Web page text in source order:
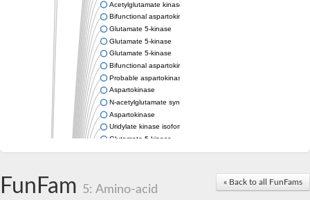
Acetylglutamate kinase
Bifunctional aspartokinase/homoserine dehydrogenase
Glutamate 5-kinase
Glutamate 5-kinase
Glutamate 5-kinase
Bifunctional aspartokinase/homoserine dehydrogenase
Probable aspartokinase
Aspartokinase
N-acetylglutamate synthase, mitochondrial
Aspartokinase
Uridylate kinase isoform A
Glutamate 5-kinase
Uridylate kinase
Delta-1-pyrroline-5-carboxylate synthase
Aspartate kinase domain protein
« Back to all FunFams
FunFam 5: Amino-acid